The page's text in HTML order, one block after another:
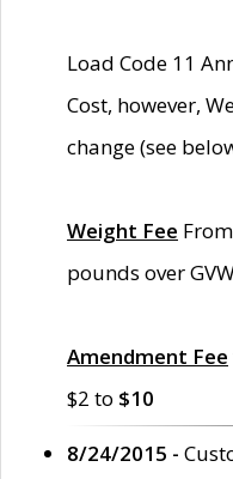
Load Code 11
Cost, however,
change (see
Weight Fee
pounds over
Amendment Fee
$2 to $10
8/24/2015 -